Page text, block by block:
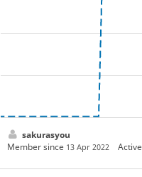
sakurasyou
Member since 13 Apr 2022 Active